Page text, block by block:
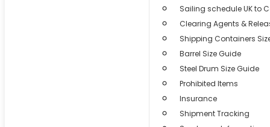
Sailing schedule UK to
Clearing Agents &
Shipping Containers
Barrel Size Guide
Steel Drum Size Guide
Prohibited Items
Insurance
Shipment Tracking